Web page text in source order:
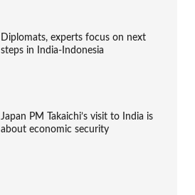
Diplomats, experts focus on next
steps in India-Indonesia
Japan PM Takaichi’s visit to India is
about economic security